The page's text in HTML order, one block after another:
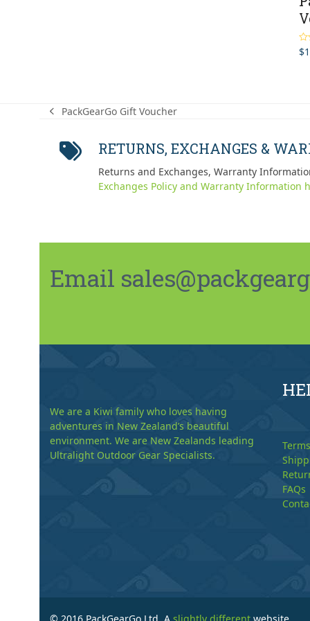
$
previous
PackGearGo Gift Voucher
RETURNS, EXCHANGES &
Returns and Exchanges, Warranty
Exchanges Policy and Warranty Information
Email
We are a Kiwi family who loves having
adventures in New Zealand’s beautiful
environment. We are New Zealands leading
Ultralight Outdoor Gear Specialists.
FAQs